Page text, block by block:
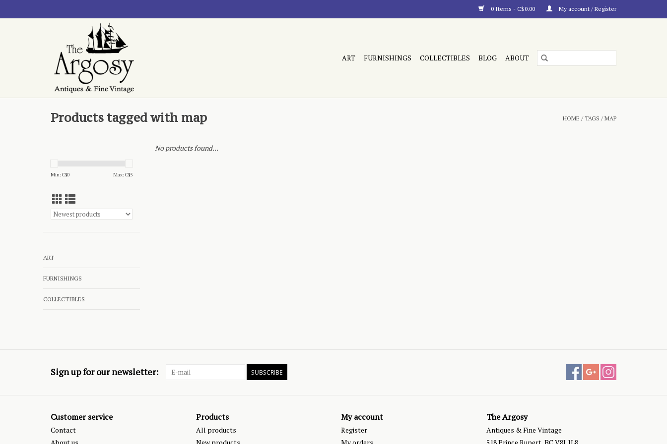
0 Items - C$0.00 My account / Register
ART FURNISHINGS COLLECTIBLES BLOG ABOUT
Products tagged with map HOME /TAGS /MAP
Min: C$0 Max: C$5
ART
FURNISHINGS
COLLECTIBLES
No products found...
Sign up for our newsletter: SUBSCRIBE
Customer service
Contact
Products
All products
My account
Register
The Argosy
Antiques & Fine Vintage